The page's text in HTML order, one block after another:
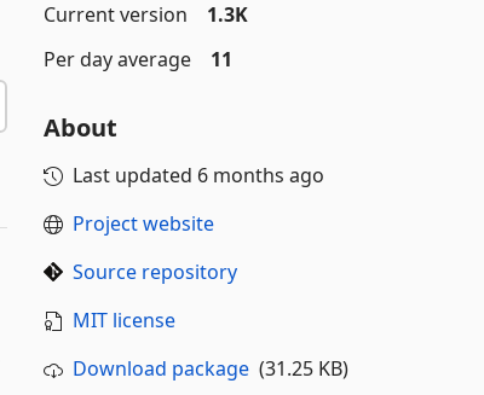
Current version
1.3K
Per day average
11
About
Last updated 6 months ago
Project website
Source repository
MIT license
Download package(31.25 KB)